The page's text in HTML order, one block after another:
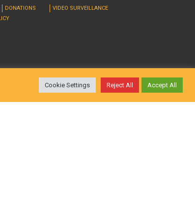
DONATIONS
VIDEO SURVEILLANCE
Cookie Settings Reject All Accept All